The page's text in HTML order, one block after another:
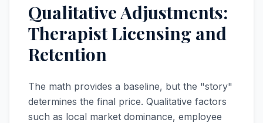
Qualitative Adjustments:
Therapist Licensing and
Retention
The math provides a baseline, but the "story"
determines the final price. Qualitative factors
such as local market dominance, employee